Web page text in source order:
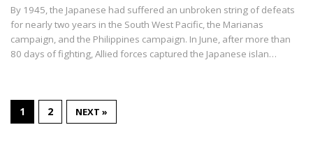
By 1945, the Japanese had suffered an unbroken string of defeats
for nearly two years in the South West Pacific, the Marianas
campaign, and the Philippines campaign. In June, after more than
80 days of fighting, Allied forces captured the Japanese islan…
1 2 NEXT »